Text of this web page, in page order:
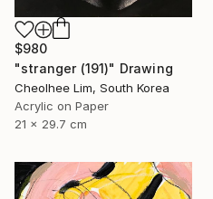
$980
"stranger (191)" Drawing
Cheolhee Lim, South Korea
Acrylic on Paper
21 x 29.7 cm